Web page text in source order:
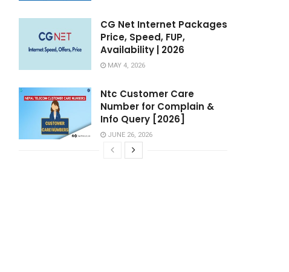
CG Net Internet Packages
Price, Speed, FUP,
Availability | 2026
MAY 4, 2026
Ntc Customer Care
Number for Complain &
Info Query [2026]
JUNE 26, 2026